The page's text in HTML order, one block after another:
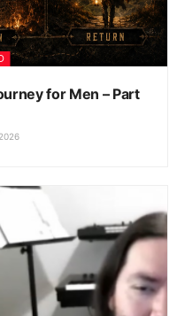
for Men – Part